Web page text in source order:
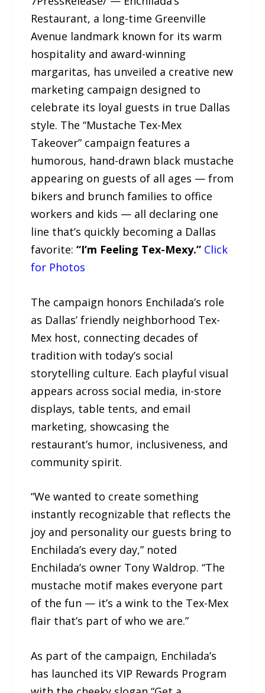
Restaurant, a long-time Greenville
Avenue landmark known for its warm
hospitality and award-winning
margaritas, has unveiled a creative new
marketing campaign designed to
celebrate its loyal guests in true Dallas
style. The “Mustache Tex-Mex
Takeover” campaign features a
humorous, hand-drawn black mustache
appearing on guests of all ages — from
bikers and brunch families to office
workers and kids — all declaring one
line that’s quickly becoming a Dallas
favorite:“I’m Feeling Tex-Mexy.” Click
for Photos
The campaign honors Enchilada’s role
as Dallas’ friendly neighborhood Tex-
Mex host, connecting decades of
tradition with today’s social
storytelling culture. Each playful visual
appears across social media, in-store
displays, table tents, and email
marketing, showcasing the
restaurant’s humor, inclusiveness, and
community spirit.
“We wanted to create something
instantly recognizable that reflects the
joy and personality our guests bring to
Enchilada’s every day,” noted
Enchilada’s owner Tony Waldrop. “The
mustache motif makes everyone part
of the fun — it’s a wink to the Tex-Mex
flair that’s part of who we are.”
As part of the campaign, Enchilada’s
has launched its VIP Rewards Program